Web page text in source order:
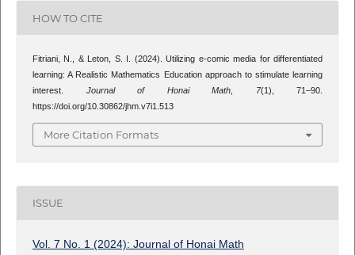
HOW TO CITE
Fitriani, N., & Leton, S. I. (2024). Utilizing e-comic media for differentiated
learning: A Realistic Mathematics Education approach to stimulate learning
interest. Journal of Honai Math 7(1), 71–90.
https://doi.org/10.30862/jhm.v7i1.513
More Citation Formats
ISSUE
Vol. 7 No. 1 (2024): Journal of Honai Math